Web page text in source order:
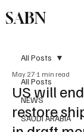
SABN
All Posts
NEWS
SAUDI ARABIA
All Posts
US will
restore
May 27 1 min read